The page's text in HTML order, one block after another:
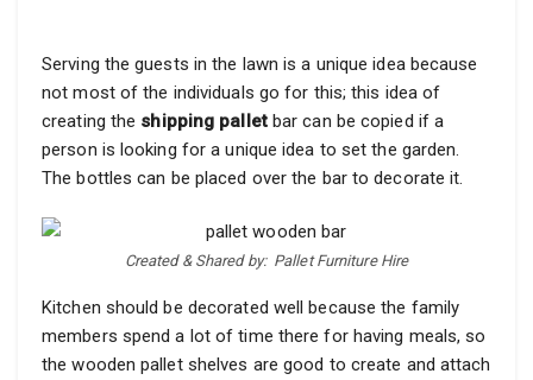
Serving the guests in the lawn is a unique idea because
not most of the individuals go for this; this idea of
creating the shipping palletbar can be copied if a
person is looking for a unique idea to set the garden.
The bottles can be placed over the bar to decorate it.
Created & Shared by: Pallet Furniture Hire
Kitchen should be decorated well because the family
members spend a lot of time there for having meals, so
the wooden pallet shelves are good to create and attach